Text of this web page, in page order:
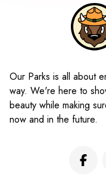
Our Parks is all about
way. We're here to
beauty while making
now and in the future.